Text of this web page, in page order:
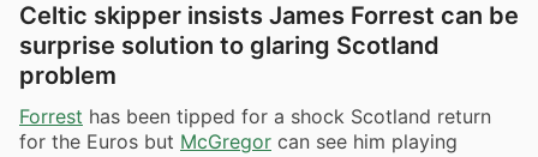
Celtic skipper insists James Forrest can be
surprise solution to glaring Scotland
problem
Forrest has been tipped for a shock Scotland return
for the Euros but McGregor can see him playing